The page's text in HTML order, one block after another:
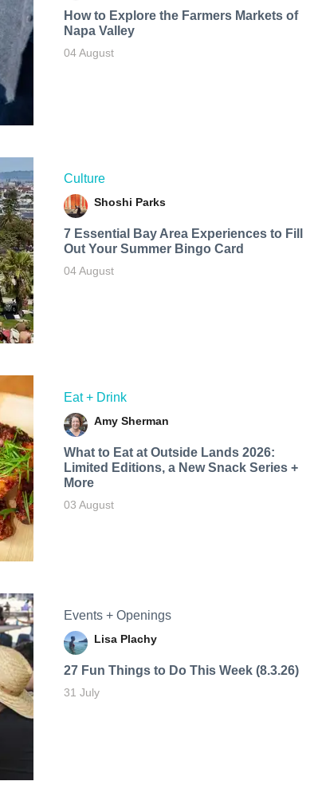
How to Explore the Farmers Markets of
Napa Valley
04 August
Culture
Shoshi Parks
7 Essential Bay Area Experiences to Fill
Out Your Summer Bingo Card
04 August
Eat + Drink
Amy Sherman
What to Eat at Outside Lands 2026:
Limited Editions, a New Snack Series +
More
03 August
Events + Openings
Lisa Plachy
27 Fun Things to Do This Week (8.3.26)
31 July